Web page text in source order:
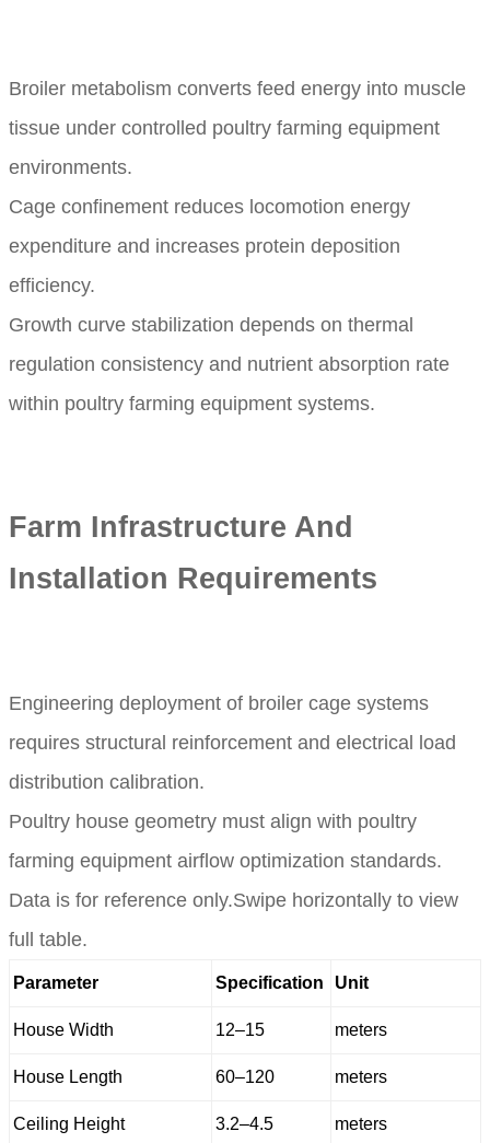
Broiler metabolism converts feed energy into muscle
tissue under controlled poultry farming equipment
environments.
Cage confinement reduces locomotion energy
expenditure and increases protein deposition
efficiency.
Growth curve stabilization depends on thermal
regulation consistency and nutrient absorption rate
within poultry farming equipment systems.
Farm Infrastructure And
Installation Requirements
Engineering deployment of broiler cage systems
requires structural reinforcement and electrical load
distribution calibration.
Poultry house geometry must align with poultry
farming equipment airflow optimization standards.
Data is for reference only.Swipe horizontally to view
full table.
Parameter Specification Unit
House Width 12–15 meters
House Length 60–120 meters
Ceiling Height 3.2–4.5 meters